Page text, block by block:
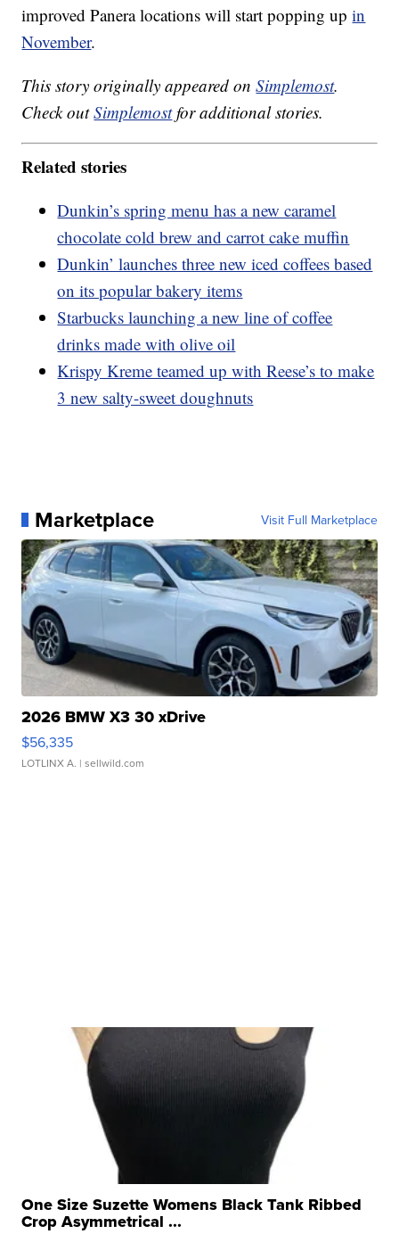
improved Panera locations will start popping upin
November.
This story originally appeared onSimplemost.
Check outSimplemostfor additional stories.
Related stories
Dunkin’s spring menu has a new caramel
chocolate cold brew and carrot cake muffin
Dunkin’ launches three new iced coffees based
on its popular bakery items
Starbucks launching a new line of coffee
drinks made with olive oil
Krispy Kreme teamed up with Reese’s to make
3 new salty-sweet doughnuts
Marketplace Visit Full Marketplace
2026 BMW X3 30 xDrive
$56,335
LOTLINX A. | sellwild.com
One Size Suzette Womens Black Tank Ribbed
Crop Asymmetrical ...